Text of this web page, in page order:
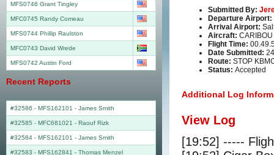
Submitted By:
Departure Airport:
Arrival Airport:
Aircraft:
Flight Time:
Date Submitted:
Route: STOP
Status: Accepted
Additional Log
View Log
[19:52] -----
MFS0746 Grant Tingley
MFC0745 Randy Comeau
MFS0744 Phillip Raulston
MFC0743 David Wrede
MFS0742 Austin Ford
Recent Reports
#32586 - MFS162101 - James Smith
#32585 - MFC681021 - Raouf Rizk
#32584 - MFS162101 - James Smith
#32583 - MFS162841 - Thomas Menzel